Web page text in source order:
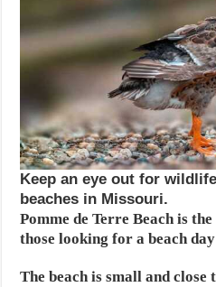
Keep an eye out for
beaches in Missouri.
Pomme de Terre Beach is
those looking for a beach
The beach is small and